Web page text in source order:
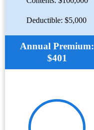
Deductible: $5,000
Annual Premium:
$401